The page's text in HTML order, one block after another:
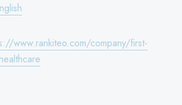
www.rankiteo.com/company/first-